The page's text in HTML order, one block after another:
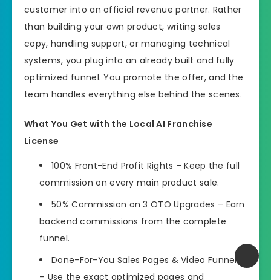
customer into an official revenue partner. Rather
than building your own product, writing sales
copy, handling support, or managing technical
systems, you plug into an already built and fully
optimized funnel. You promote the offer, and the
team handles everything else behind the scenes.
What You Get with the Local AI Franchise
License
100% Front-End Profit Rights – Keep the full
commission on every main product sale.
50% Commission on 3 OTO Upgrades – Earn
backend commissions from the complete
funnel.
Done-For-You Sales Pages & Video Funnels
– Use the exact optimized pages and